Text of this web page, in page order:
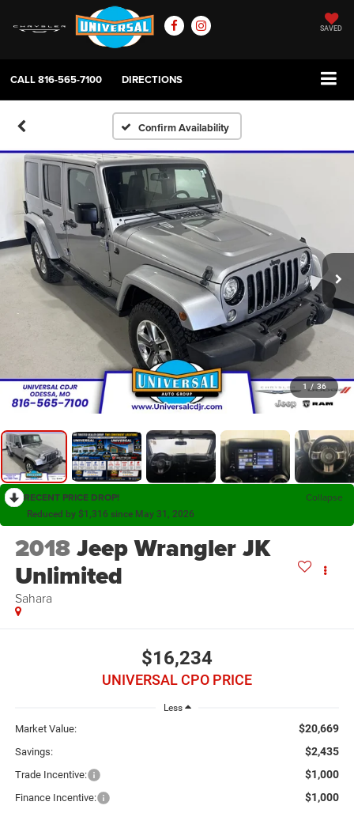
SAVED
CALL816-565-7100 DIRECTIONS
Confirm Availability
1 / 36
RECENT PRICE DROP! Collapse
Reduced by $1,316 since May 31, 2026
2018Jeep Wrangler JK
Unlimited
Sahara
$16,234
UNIVERSAL CPO PRICE
Less
Market Value: $20,669
Savings: $2,435
Trade Incentive: $1,000
Finance Incentive: $1,000